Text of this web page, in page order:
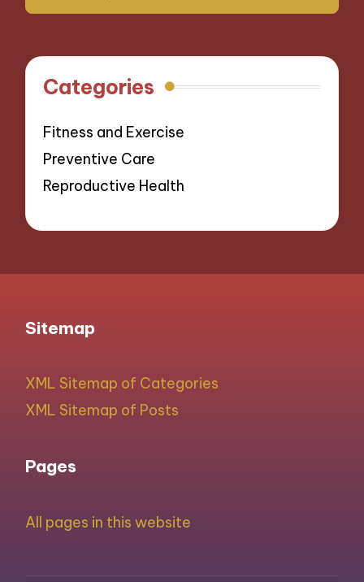
Categories
Fitness and Exercise
Preventive Care
Reproductive Health
Sitemap
XML Sitemap of Categories
XML Sitemap of Posts
Pages
All pages in this website